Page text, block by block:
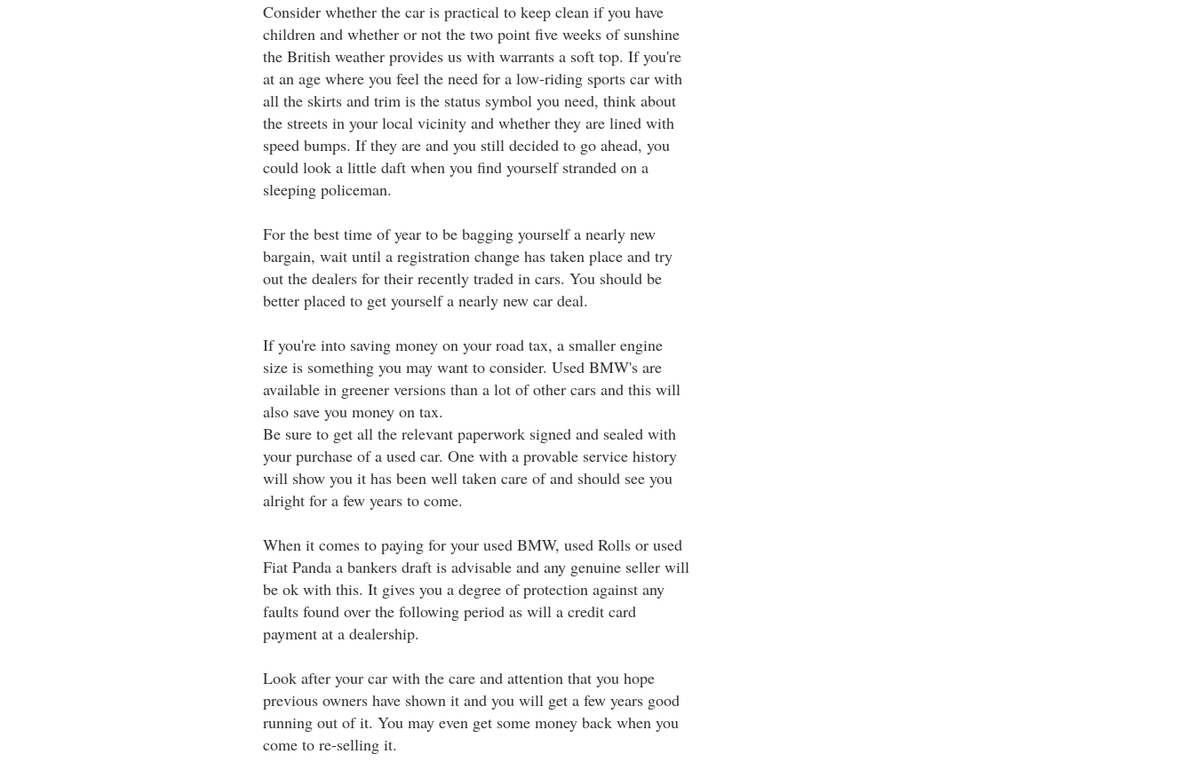
Consider whether the car is practical to keep clean if you have
children and whether or not the two point five weeks of sunshine
the British weather provides us with warrants a soft top. If you're
at an age where you feel the need for a low-riding sports car with
all the skirts and trim is the status symbol you need, think about
the streets in your local vicinity and whether they are lined with
speed bumps. If they are and you still decided to go ahead, you
could look a little daft when you find yourself stranded on a
sleeping policeman.
For the best time of year to be bagging yourself a nearly new
bargain, wait until a registration change has taken place and try
out the dealers for their recently traded in cars. You should be
better placed to get yourself a nearly new car deal.
If you're into saving money on your road tax, a smaller engine
size is something you may want to consider. Used BMW's are
available in greener versions than a lot of other cars and this will
also save you money on tax.
Be sure to get all the relevant paperwork signed and sealed with
your purchase of a used car. One with a provable service history
will show you it has been well taken care of and should see you
alright for a few years to come.
When it comes to paying for your used BMW, used Rolls or used
Fiat Panda a bankers draft is advisable and any genuine seller will
be ok with this. It gives you a degree of protection against any
faults found over the following period as will a credit card
payment at a dealership.
Look after your car with the care and attention that you hope
previous owners have shown it and you will get a few years good
running out of it. You may even get some money back when you
come to re-selling it.